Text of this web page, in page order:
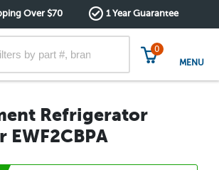
Over $70 1 Year Guarantee
0
MENU
Refrigerator
EWF2CBPA